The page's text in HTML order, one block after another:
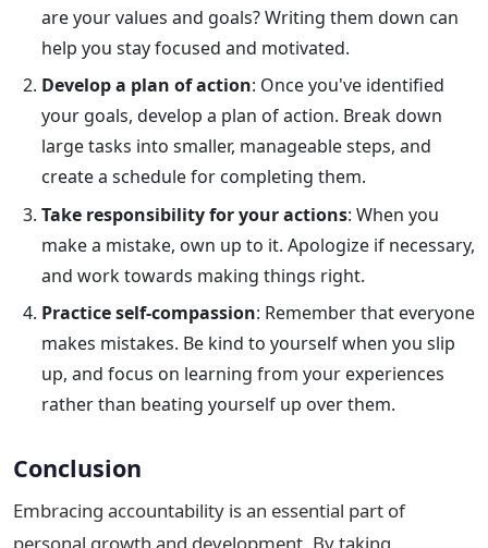
are your values and goals? Writing them down can
help you stay focused and motivated.
Develop a plan of action: Once you've identified
your goals, develop a plan of action. Break down
large tasks into smaller, manageable steps, and
create a schedule for completing them.
Take responsibility for your actions: When you
make a mistake, own up to it. Apologize if necessary,
and work towards making things right.
Practice self-compassion: Remember that everyone
makes mistakes. Be kind to yourself when you slip
up, and focus on learning from your experiences
rather than beating yourself up over them.
Conclusion
Embracing accountability is an essential part of